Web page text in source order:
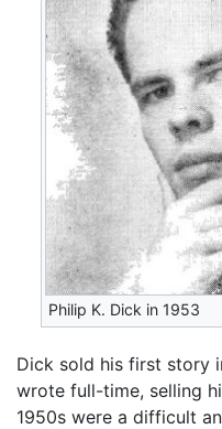
Philip K. Dick in 1953
Dick sold his first story
wrote full-time, selling
1950s were a difficult